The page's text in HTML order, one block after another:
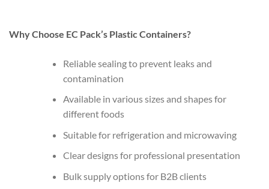
Why Choose EC Pack’s Plastic Containers?
Reliable sealing to prevent leaks and
contamination
Available in various sizes and shapes for
different foods
Suitable for refrigeration and microwaving
Clear designs for professional presentation
Bulk supply options for B2B clients